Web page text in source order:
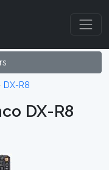
DX-R8
DX-R8